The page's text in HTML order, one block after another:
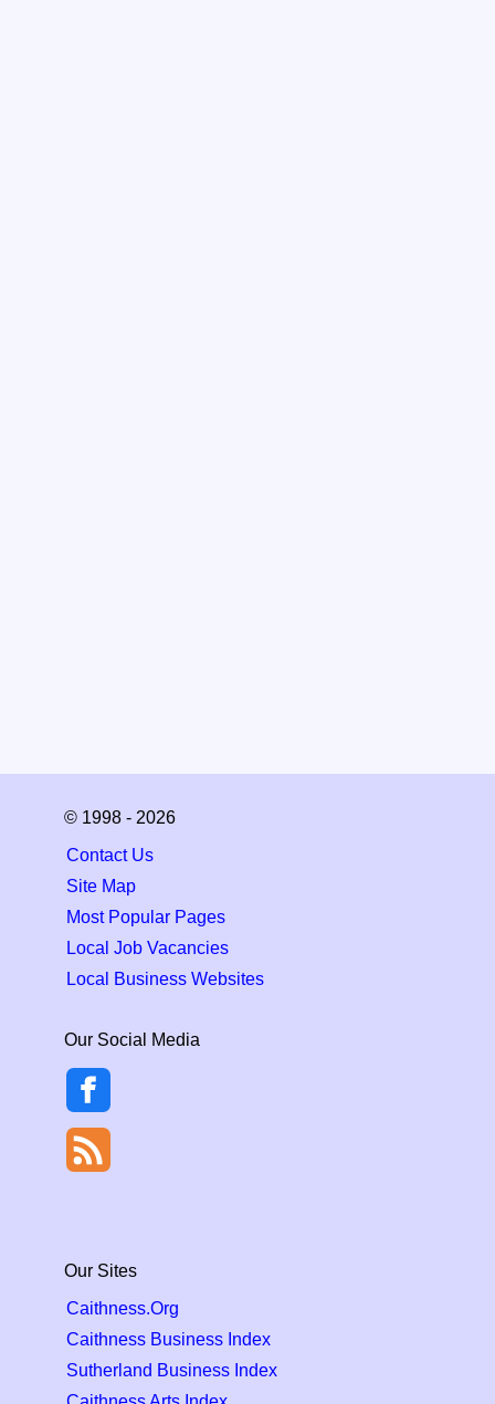
© 1998 - 2026
Contact Us
Site Map
Most Popular Pages
Local Job Vacancies
Local Business Websites
Our Social Media
Our Sites
Caithness.Org
Caithness Business Index
Sutherland Business Index